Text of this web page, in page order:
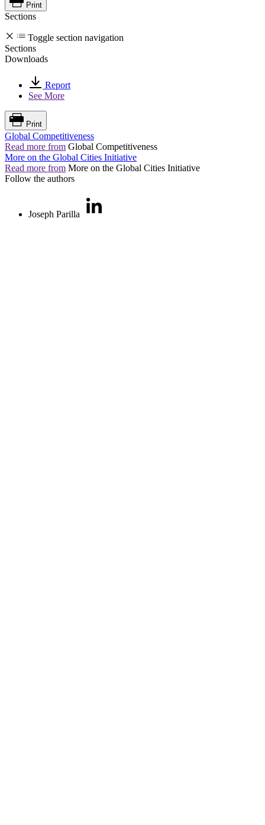
Print
Sections
Toggle section navigation
Sections
Downloads
Report
See More
Print
Global Competitiveness
Read more from Global Competitiveness
More on the Global Cities Initiative
Read more from More on the Global Cities Initiative
Follow the authors
Joseph Parilla